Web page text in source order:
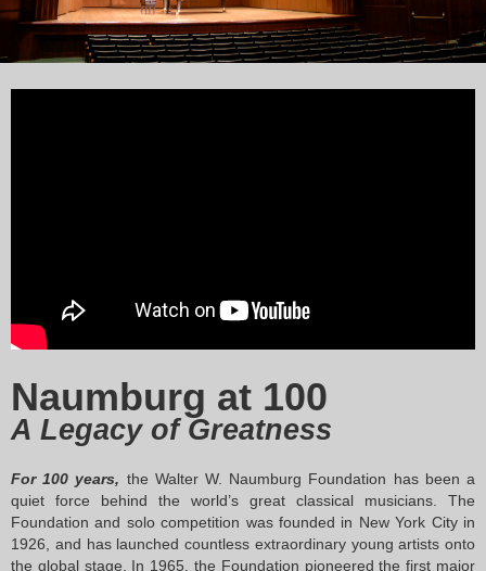
Naumburg at 100
A Legacy of Greatness
For 100 years, the Walter W. Naumburg Foundation has been a
quiet force behind the world’s great classical musicians. The
Foundation and solo competition was founded in New York City in
1926, and has launched countless extraordinary young artists onto
the global stage. In 1965, the Foundation pioneered the first major